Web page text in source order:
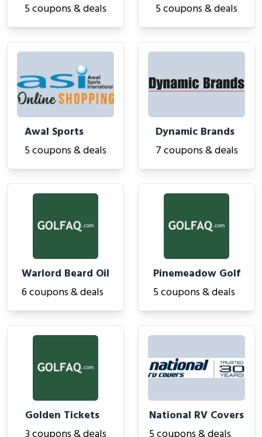
5 coupons & deals
5 coupons & deals
Awal Sports
5 coupons & deals
Dynamic Brands
7 coupons & deals
Warlord Beard Oil
6 coupons & deals
Pinemeadow Golf
5 coupons & deals
Golden Tickets
National RV Covers